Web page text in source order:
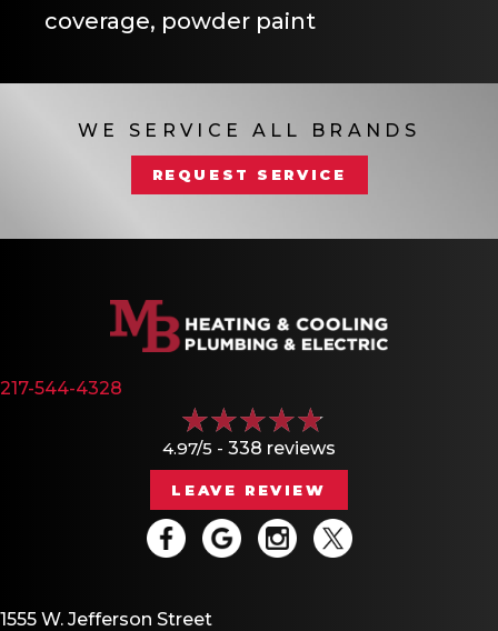
coverage, powder paint
WE SERVICE ALL BRANDS
REQUEST SERVICE
217-544-4328
4.97/5 - 338 reviews
LEAVE REVIEW
1555 W. Jefferson Street